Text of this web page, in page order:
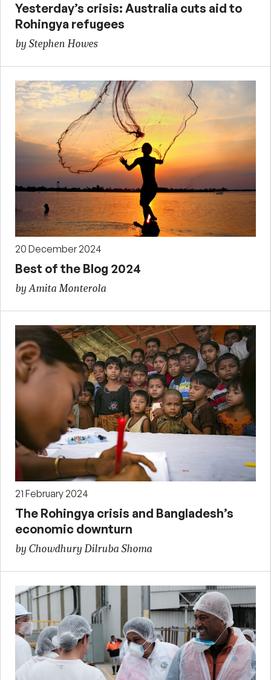
Yesterday’s crisis: Australia cuts aid to
Rohingya refugees
by Stephen Howes
20 December 2024
Best of the Blog 2024
by Amita Monterola
21 February 2024
The Rohingya crisis and Bangladesh’s
economic downturn
by Chowdhury Dilruba Shoma